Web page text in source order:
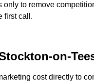
to remove
first call.
on-
cost directly to